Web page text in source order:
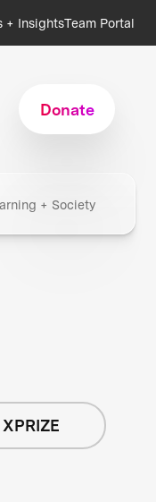
+ InsightsTeam Portal
Donate
+ Society